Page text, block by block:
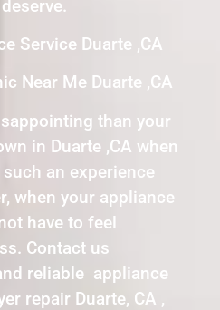
Service Duarte ,CA
Near Me Duarte ,CA
than your
in Duarte ,CA when
an experience
when your appliance
have to feel
Contact us
reliable appliance
repair Duarte, CA ,